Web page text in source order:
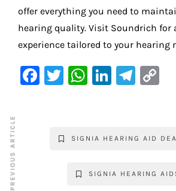
offer everything you need to
hearing quality. Visit Soundrich for
experience tailored to your hearing
F
T
te
W
s
p
Li
e
n
Te
a
y
n
SIGNIA HEARING AID
SIGNIA HEARING
PREVIOUS ARTICLE